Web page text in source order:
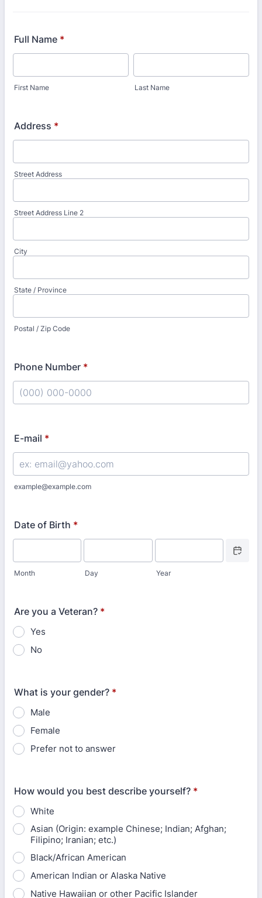
Full Name *
First Name Last Name
Address *
Street Address
Street Address Line 2
City
State / Province
Postal / Zip Code
Phone Number *
E-mail *
example@example.com
Date of Birth *
Month Day Year
Are you a Veteran? *
Yes
No
What is your gender? *
Male
Female
Prefer not to answer
How would you best describe yourself? *
White
Asian (Origin: example Chinese; Indian; Afghan;
Filipino; Iranian; etc.)
Black/African American
American Indian or Alaska Native
Native Hawaiian or other Pacific Islander